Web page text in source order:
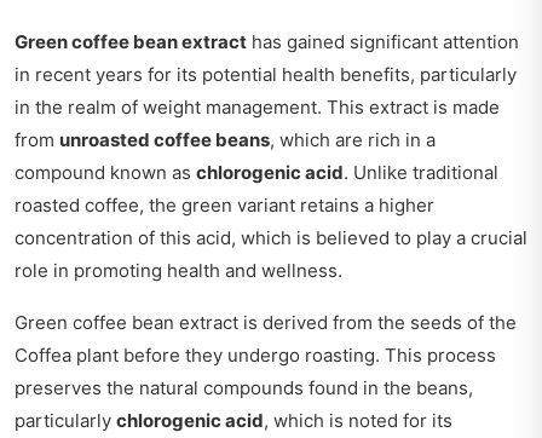
Green coffee bean extract has gained significant attention
in recent years for its potential health benefits, particularly
in the realm of weight management. This extract is made
from unroasted coffee beans, which are rich in a
compound known as chlorogenic acid. Unlike traditional
roasted coffee, the green variant retains a higher
concentration of this acid, which is believed to play a crucial
role in promoting health and wellness.
Green coffee bean extract is derived from the seeds of the
Coffea plant before they undergo roasting. This process
preserves the natural compounds found in the beans,
particularly chlorogenic acid, which is noted for its